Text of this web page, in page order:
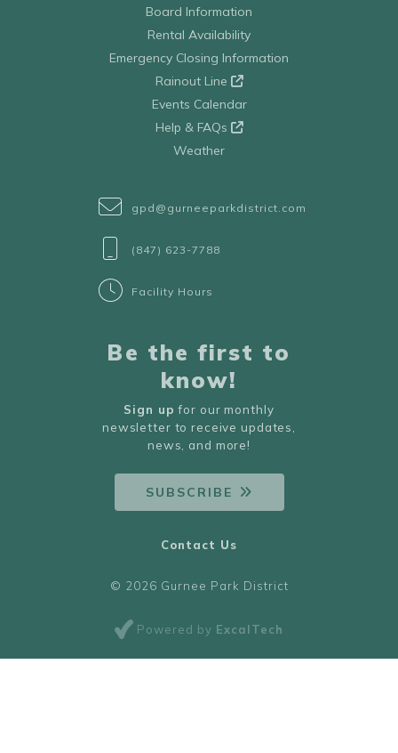
Board Information
Rental Availability
Emergency Closing Information
Rainout Line
Events Calendar
Help & FAQs
Weather
gpd@gurneeparkdistrict.com
(847) 623-7788
Facility Hours
Be the first to
know!
Sign up for our monthly
newsletter to receive updates,
news, and more!
SUBSCRIBE
© 2026 Gurnee Park District
Powered by ExcalTech
Contact Us